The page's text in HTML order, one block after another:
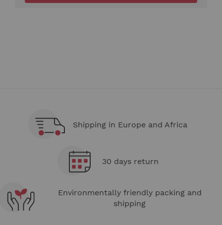
Shipping in Europe and Africa
30 days return
Environmentally friendly packing and
shipping